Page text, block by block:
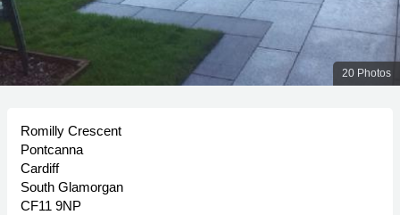
20 Photos
Romilly Crescent
Pontcanna
Cardiff
South Glamorgan
CF11 9NP